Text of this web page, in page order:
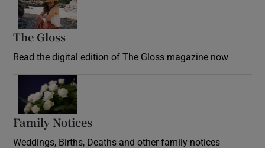
The Gloss
Read the digital edition of The Gloss magazine now
Family Notices
Weddings, Births, Deaths and other family notices